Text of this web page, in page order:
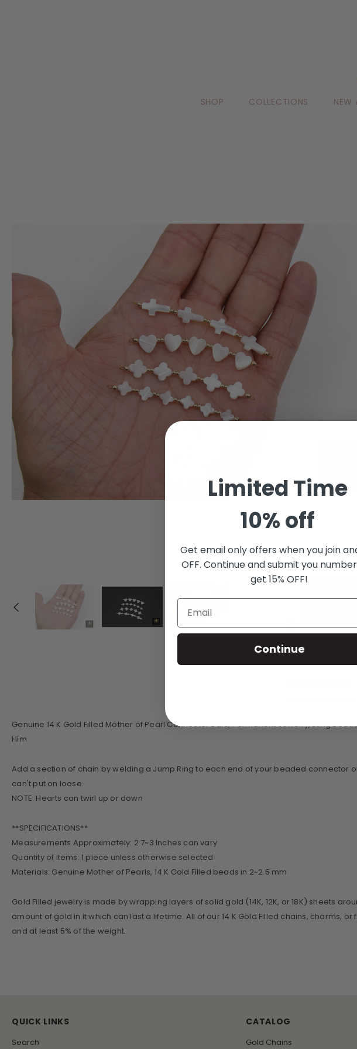
SHOP COLLECTIONS NEW
Genuine 14 K Gold Filled Mother of Pearl Connector Bars, Permanent Jewelry, Long
Him
Add a section of chain by welding a Jump Ring to each end of your beaded connector
can't put on loose.
NOTE: Hearts can twirl up or down
**SPECIFICATIONS**
Measurements Approximately: 2.7~3 Inches can vary
Quantity of Items: 1 piece unless otherwise selected
Materials: Genuine Mother of Pearls, 14 K Gold Filled beads in 2~2.5 mm
Gold Filled jewelry is made by wrapping layers of solid gold (14K, 12K, or 18K) sheets
amount of gold in it which can last a lifetime. All of our 14 K Gold Filled chains, charms,
and at least 5% of the weight.
QUICK LINKS
Search
CATALOG
Gold Chains
Limited Time
10% off
Get email only offers when you join
OFF. Continue and submit you
get 15% OFF!
Continue